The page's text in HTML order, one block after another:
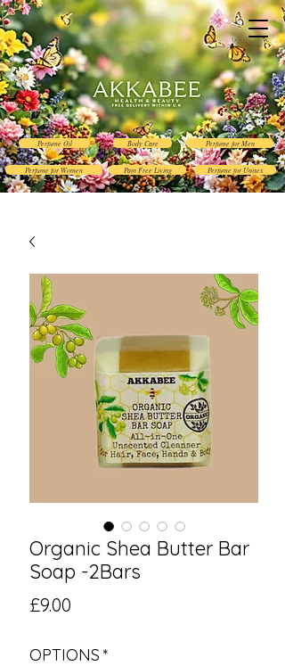
Perfume Oil
Perfume for Women
Body Care
Pain Free Living
Perfume for Men
Perfume for Unisex
Organic Shea Butter Bar
Soap -2Bars
£9.00
OPTIONS *